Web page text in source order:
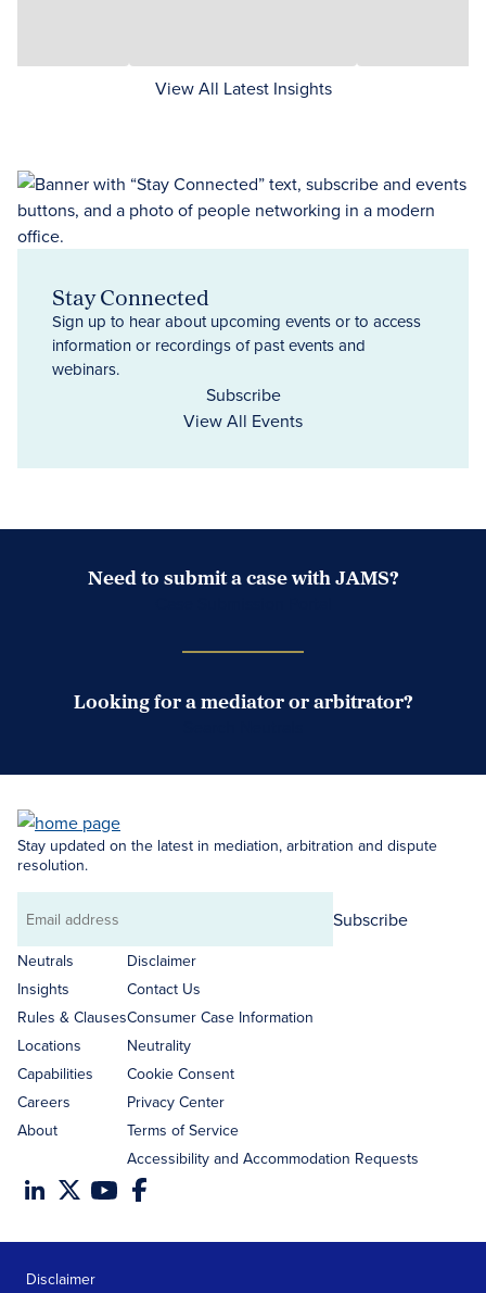
View All Latest Insights
Stay Connected
Sign up to hear about upcoming events or to access
information or recordings of past events and
webinars.
Subscribe
View All Events
Need to submit a case with JAMS?
Looking for a mediator or arbitrator?
Stay updated on the latest in mediation, arbitration and dispute
resolution.
Email
address
Subscribe
Neutrals
Insights
Rules & Clauses
Locations
Capabilities
Careers
About
Disclaimer
Contact Us
Consumer Case Information
Neutrality
Cookie Consent
Privacy Center
Terms of Service
Accessibility and Accommodation Requests
Disclaimer